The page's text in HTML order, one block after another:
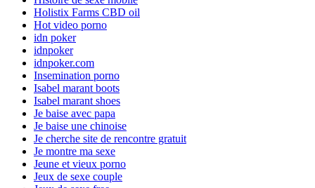
Holistix Farms CBD oil
Hot video porno
idn poker
idnpoker
idnpoker.com
Insemination porno
Isabel marant boots
Isabel marant shoes
Je baise avec papa
Je baise une chinoise
Je cherche site de rencontre gratuit
Je montre ma sexe
Jeune et vieux porno
Jeux de sexe couple